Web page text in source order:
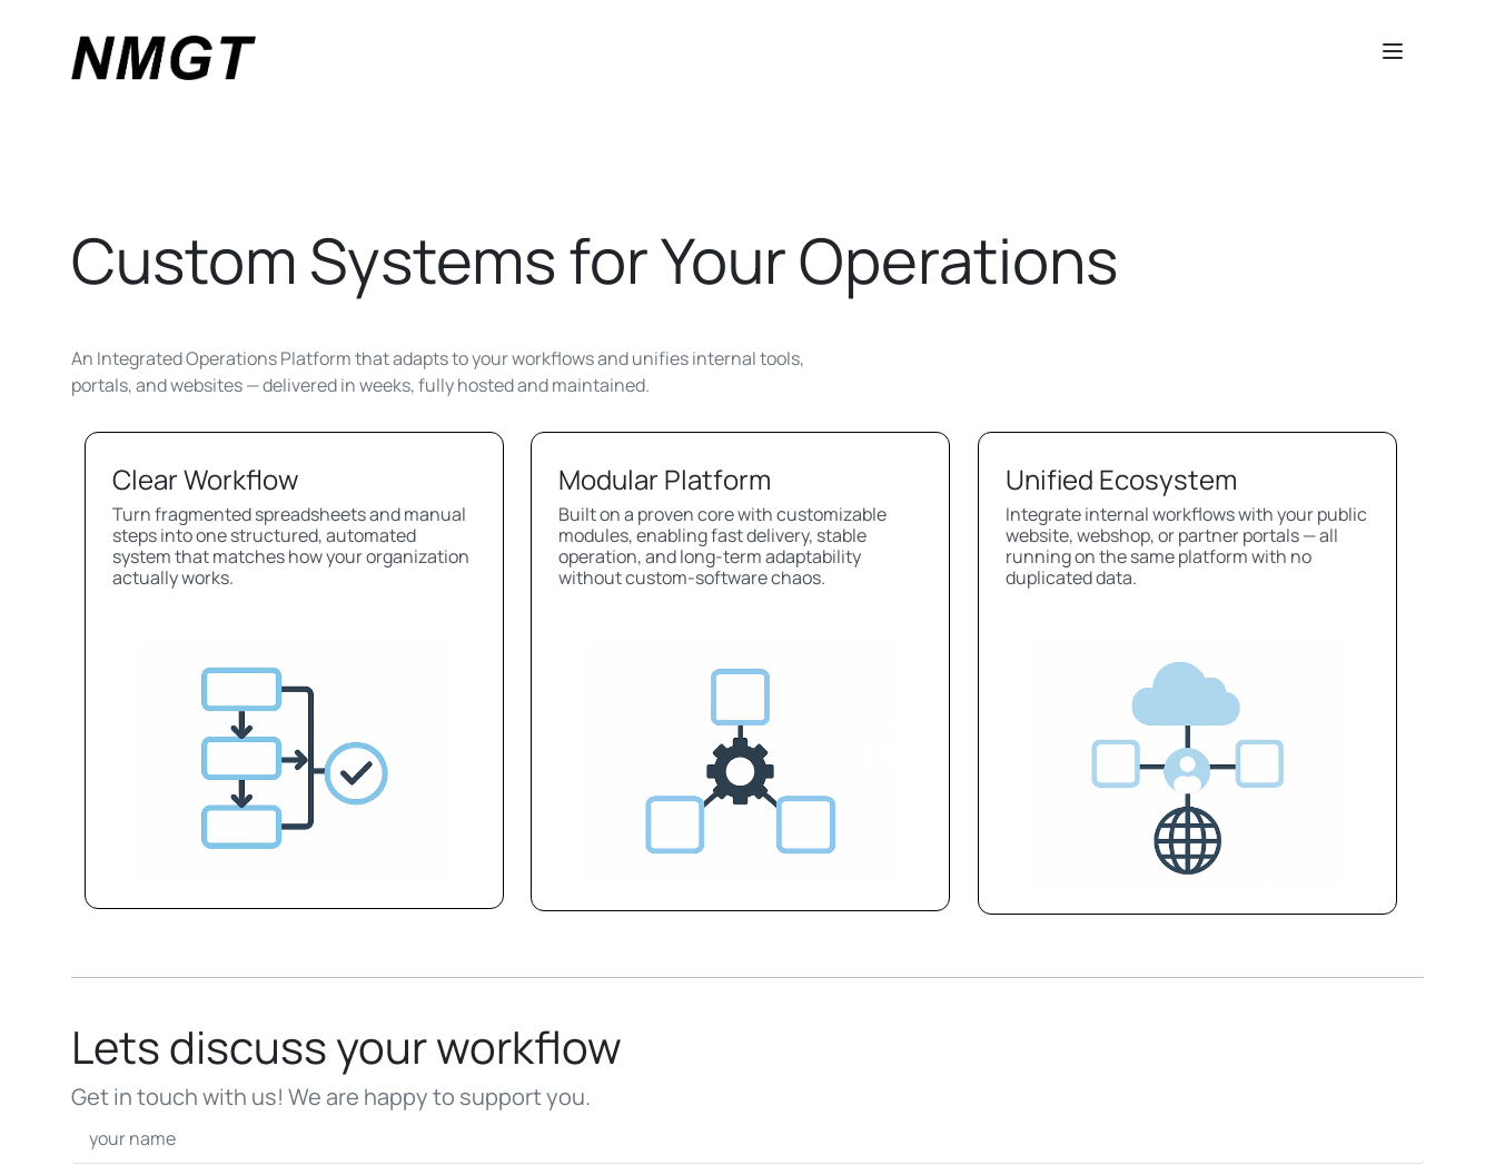
Custom Systems for Your Operations
An Integrated Operations Platform that adapts to your workflows and unifies internal tools,
portals, and websites — delivered in weeks, fully hosted and maintained.
Clear Workflow
Turn fragmented spreadsheets and manual
steps into one structured, automated
system that matches how your organization
actually works.
Modular Platform
Built on a proven core with customizable
modules, enabling fast delivery, stable
operation, and long-term adaptability
without custom-software chaos.
Unified Ecosystem
Integrate internal workflows with your public
website, webshop, or partner portals — all
running on the same platform with no
duplicated data.
Lets discuss your workflow
Get in touch with us! We are happy to support you.